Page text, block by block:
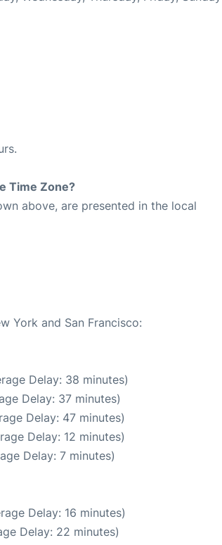
Time Zone?
above, are presented in the local
York and San Francisco:
Delay: 38 minutes)
Delay: 37 minutes)
Delay: 47 minutes)
Delay: 12 minutes)
Delay: 7 minutes)
Delay: 16 minutes)
Delay: 22 minutes)